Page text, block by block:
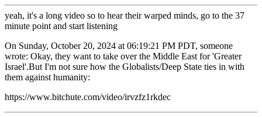
yeah, it's a long video so to hear their warped minds, go to the 37
minute point and start listening
On Sunday, October 20, 2024 at 06:19:21 PM PDT, someone
wrote: Okay, they want to take over the Middle East for 'Greater
Israel'.But I'm not sure how the Globalists/Deep State ties in with
them against humanity:
https://www.bitchute.com/video/irvzfz1rkdec